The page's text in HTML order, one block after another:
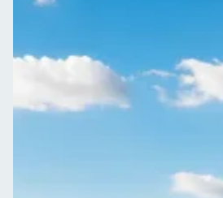
coach on 1Bus.co.uk.